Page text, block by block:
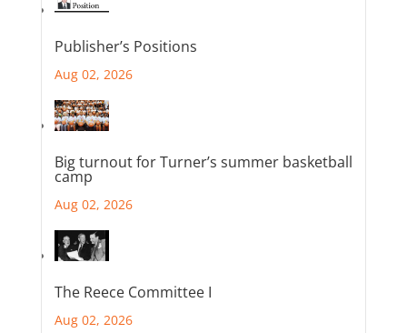
Publisher’s Positions
Aug 02, 2026
Big turnout for Turner’s summer basketball
camp
Aug 02, 2026
The Reece Committee I
Aug 02, 2026